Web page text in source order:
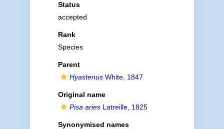
Status
accepted
Rank
Species
Parent
HyastenusWhite, 1847
Original name
Pisa ariesLatreille, 1825
Synonymised names